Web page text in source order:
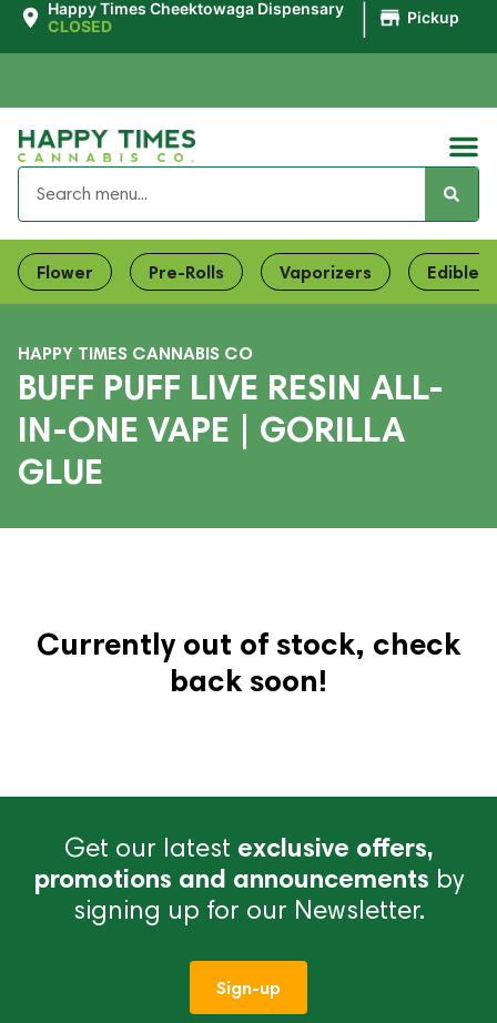
Happy Times Cheektowaga Dispensary
CLOSED
Pickup
Flower Pre-Rolls Vaporizers Edibles
HAPPY TIMES CANNABIS CO
BUFF PUFF LIVE RESIN ALL-
IN-ONE VAPE | GORILLA
GLUE
Currently out of stock, check
back soon!
Get our latest exclusive offers,
promotions and announcements by
signing up for our Newsletter.
Sign-up